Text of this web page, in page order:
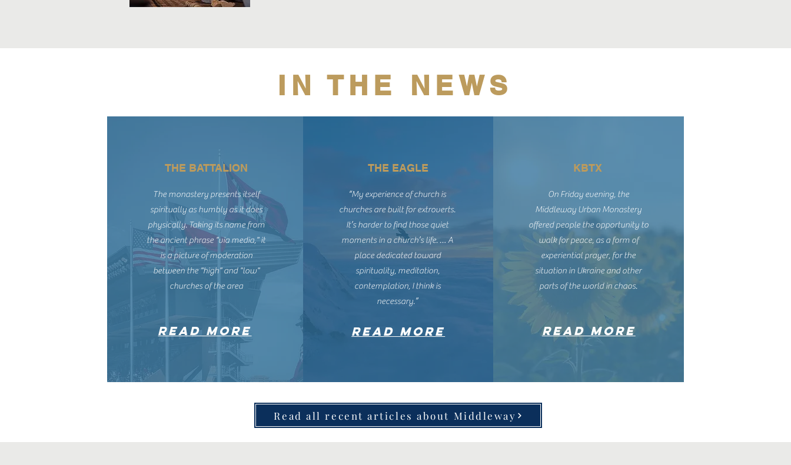
IN THE NEWS
THE BATTALION
The monastery presents itself
spiritually as humbly as it does
physically. Taking its name from
the ancient phrase "via media," it
is a picture of moderation
between the "high" and "low"
churches of the area
read more
THE EAGLE
“My experience of church is
churches are built for extroverts.
It’s harder to find those quiet
moments in a church’s life. … A
place dedicated toward
spirituality, meditation,
contemplation, I think is
necessary.”
READ MORE
KBTX
On Friday evening, the
Middleway Urban Monastery
offered people the opportunity to
walk for peace, as a form of
experiential prayer, for the
situation in Ukraine and other
parts of the world in chaos.
READ MORE
Read all recent articles about Middleway